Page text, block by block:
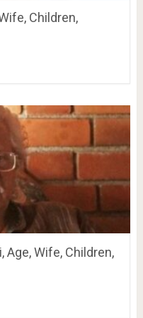
Children,
Age, Wife, Children,